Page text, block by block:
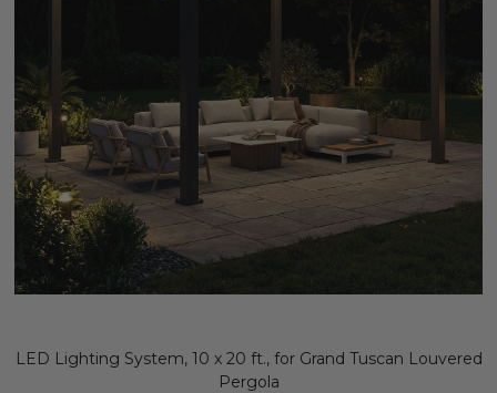
LED Lighting System, 10 x 20 ft., for Grand Tuscan Louvered
Pergola